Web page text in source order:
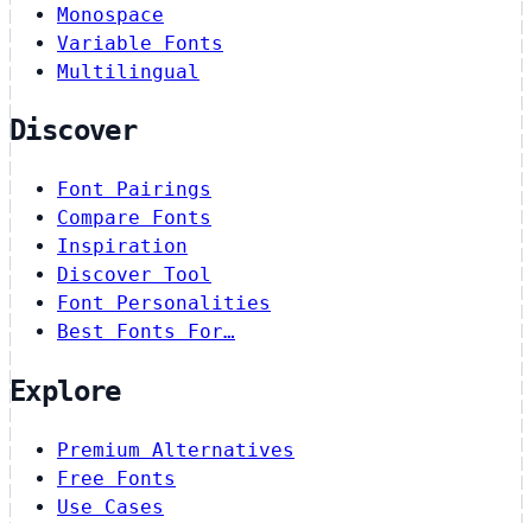
Monospace
Variable Fonts
Multilingual
Discover
Font Pairings
Compare Fonts
Inspiration
Discover Tool
Font Personalities
Best Fonts For…
Explore
Premium Alternatives
Free Fonts
Use Cases